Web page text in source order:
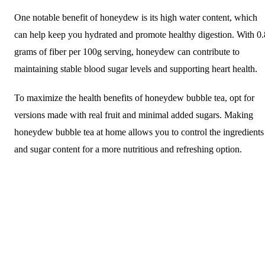
One notable benefit of honeydew is its high water content, which
can help keep you hydrated and promote healthy digestion. With
grams of fiber per 100g serving, honeydew can contribute to
maintaining stable blood sugar levels and supporting heart health.
To maximize the health benefits of honeydew bubble tea, opt for
versions made with real fruit and minimal added sugars. Making
honeydew bubble tea at home allows you to control the ingredients
and sugar content for a more nutritious and refreshing option.